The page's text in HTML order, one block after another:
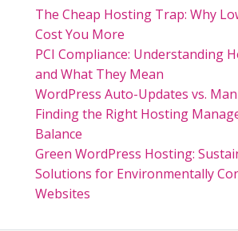
The Cheap Hosting Trap: Why
Cost You More
PCI Compliance: Understanding
and What They Mean
WordPress Auto-Updates vs.
Finding the Right Hosting
Balance
Green WordPress Hosting:
Solutions for Environmentally
Websites